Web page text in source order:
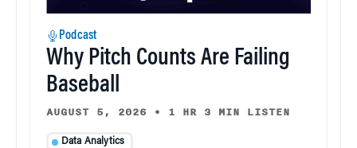
Podcast
Why Pitch Counts Are Failing
Baseball
AUGUST 5, 2026 • 1 HR 3 MIN LISTEN
Data Analytics